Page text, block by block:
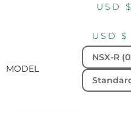
USD $
USD $
MODEL
NSX-R